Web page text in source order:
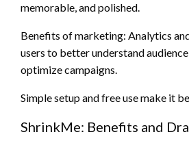
memorable, and polished.
Benefits of marketing: Analytics
users to better understand
optimize campaigns.
Simple setup and free use make it
ShrinkMe: Benefits and